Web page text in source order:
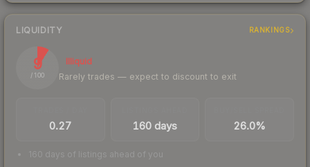
LIQUIDITY RANKINGS
9
/ 100
Illiquid
Rarely trades — expect to discount to exit
0.27 160 days 26.0%
160 days of listings ahead of you